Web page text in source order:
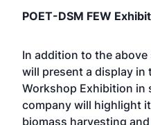
POET-DSM FEW
In addition to the above
will present a display in
Workshop Exhibition in
company will highlight
biomass harvesting